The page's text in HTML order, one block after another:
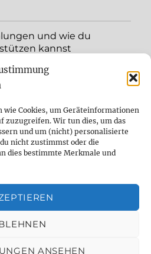
wie Cookies, um Geräteinformationen
zuzugreifen. Wir tun dies, um das
und um (nicht) personalisierte
nicht zustimmst oder die
dies bestimmte Merkmale und
ANSEHEN
und wie du
kannst
expand
child